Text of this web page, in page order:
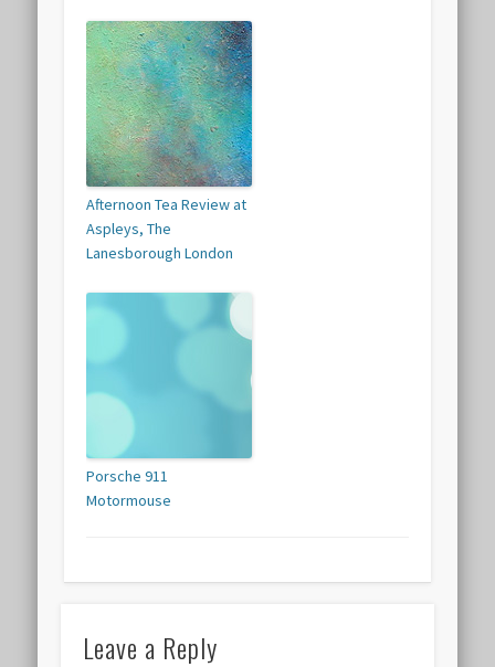
Afternoon Tea Review at
Aspleys, The
Lanesborough London
Porsche 911
Motormouse
Leave a Reply